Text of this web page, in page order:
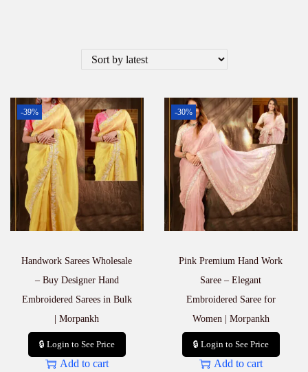
-39%
Handwork Sarees Wholesale
– Buy Designer Hand
Embroidered Sarees in Bulk
| Morpankh
🔒 Login to See Price
Add to cart
-30%
Pink Premium Hand Work
Saree – Elegant
Embroidered Saree for
Women | Morpankh
🔒 Login to See Price
Add to cart